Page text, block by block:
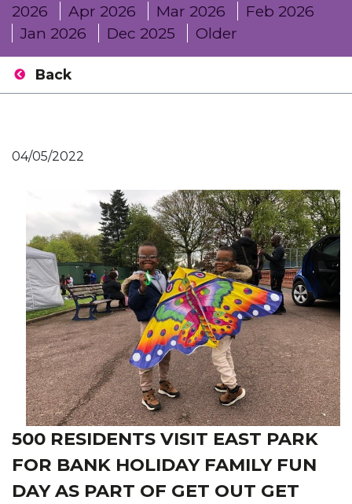
2026
Apr 2026 Mar 2026
Feb 2026
Jan 2026
Dec 2025 Older
Back
04/05/2022
500 RESIDENTS VISIT EAST PARK
FOR BANK HOLIDAY FAMILY FUN
DAY AS PART OF GET OUT GET